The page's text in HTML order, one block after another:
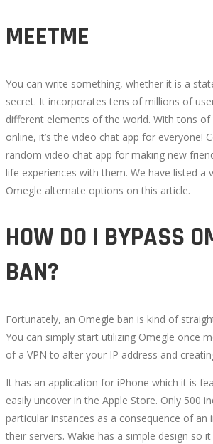
MEETME
You can write something, whether it is a
secret. It incorporates tens of millions of
different elements of the world. With tons
online, it’s the video chat app for everyone!
random video chat app for making new
life experiences with them. We have listed a
Omegle alternate options on this article.
HOW DO I BYPASS
BAN?
Fortunately, an Omegle ban is kind of
You can simply start utilizing Omegle once
of a VPN to alter your IP address and
It has an application for iPhone which it is
easily uncover in the Apple Store. Only 500
particular instances as a consequence of an
their servers. Wakie has a simple design so